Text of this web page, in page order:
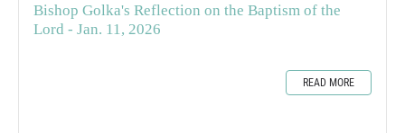
Bishop Golka's Reflection on the Baptism of the
Lord - Jan. 11, 2026
READ MORE